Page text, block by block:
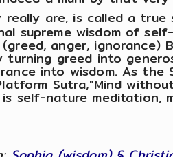
really are, is called a true
supreme wisdom of
anger,
greed into
into wisdom. As the
Sutra,"Mind
self-nature meditation,